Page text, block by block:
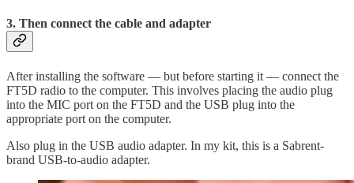
3. Then connect the cable and adapter
After installing the software — but before starting it — connect the
FT5D radio to the computer. This involves placing the audio plug
into the MIC port on the FT5D and the USB plug into the
appropriate port on the computer.
Also plug in the USB audio adapter. In my kit, this is a Sabrent-
brand USB-to-audio adapter.